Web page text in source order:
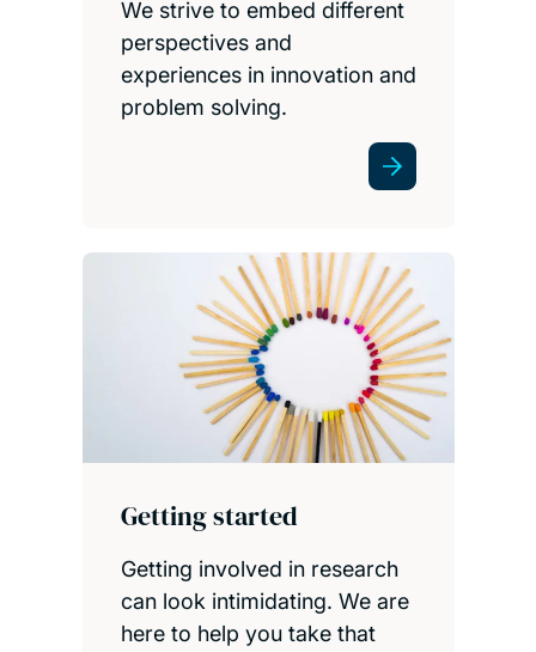
We strive to embed different
perspectives and
experiences in innovation and
problem solving.
Getting started
Getting involved in research
can look intimidating. We are
here to help you take that